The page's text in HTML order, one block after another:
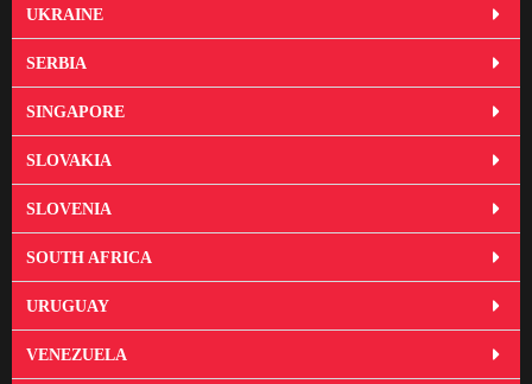
UKRAINE
SERBIA
SINGAPORE
SLOVAKIA
SLOVENIA
SOUTH AFRICA
URUGUAY
VENEZUELA